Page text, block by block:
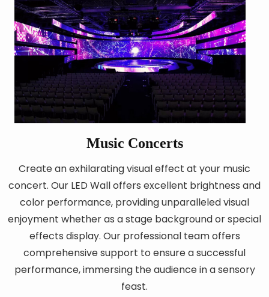
Music Concerts
Create an exhilarating visual effect at your music
concert. Our LED Wall offers excellent brightness and
color performance, providing unparalleled visual
enjoyment whether as a stage background or special
effects display. Our professional team offers
comprehensive support to ensure a successful
performance, immersing the audience in a sensory
feast.